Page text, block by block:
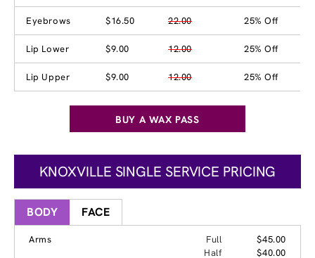
Eyebrows $16.50 22.00 25% Off
Lip Lower $9.00 12.00 25% Off
Lip Upper $9.00 12.00 25% Off
BUY A WAX PASS
KNOXVILLE SINGLE SERVICE PRICING
BODY FACE
Arms Full
$45.00
Half
$40.00